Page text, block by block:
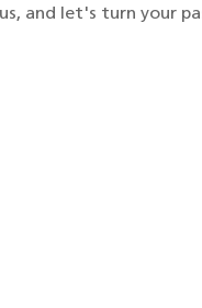
and let's turn your